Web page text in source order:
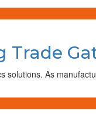
Trade
solutions. As